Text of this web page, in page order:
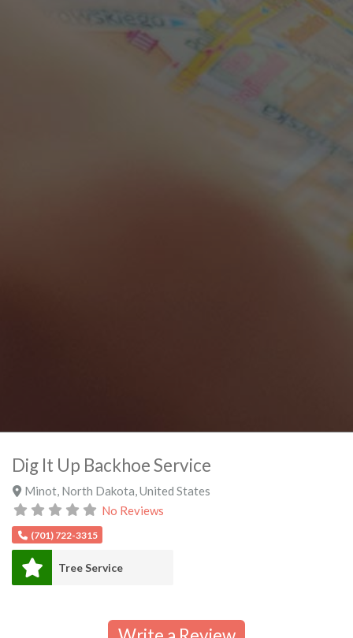
Dig It Up Backhoe Service
Minot, North Dakota United States
No Reviews
(701) 722-3315
Tree Service